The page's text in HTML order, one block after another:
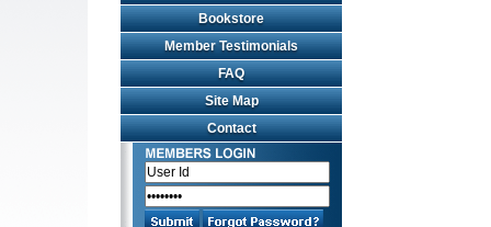
Bookstore
Member Testimonials
FAQ
Site Map
Contact